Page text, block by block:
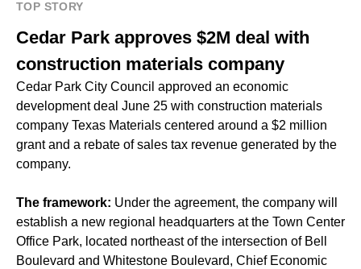
TOP STORY
Cedar Park approves $2M deal with
construction materials company
Cedar Park City Council approved an economic
development deal June 25 with construction materials
company Texas Materials centered around a $2 million
grant and a rebate of sales tax revenue generated by the
company.
The framework: Under the agreement, the company will
establish a new regional headquarters at the Town Center
Office Park, located northeast of the intersection of Bell
Boulevard and Whitestone Boulevard, Chief Economic